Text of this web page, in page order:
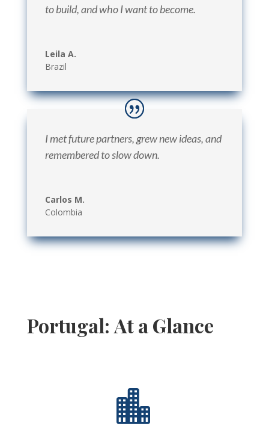
to build, and who I want to become.
Leila A.
Brazil
I met future partners, grew new ideas, and
remembered to slow down.
Carlos M.
Colombia
Portugal: At a Glance
